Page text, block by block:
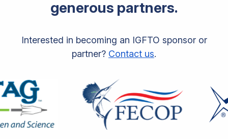
generous partners.
Interested in becoming an IGFTO sponsor or
partner? Contact us.